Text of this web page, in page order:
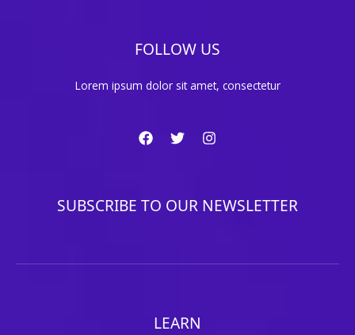
FOLLOW US
Lorem ipsum dolor sit amet, consectetur
SUBSCRIBE TO OUR NEWSLETTER
LEARN